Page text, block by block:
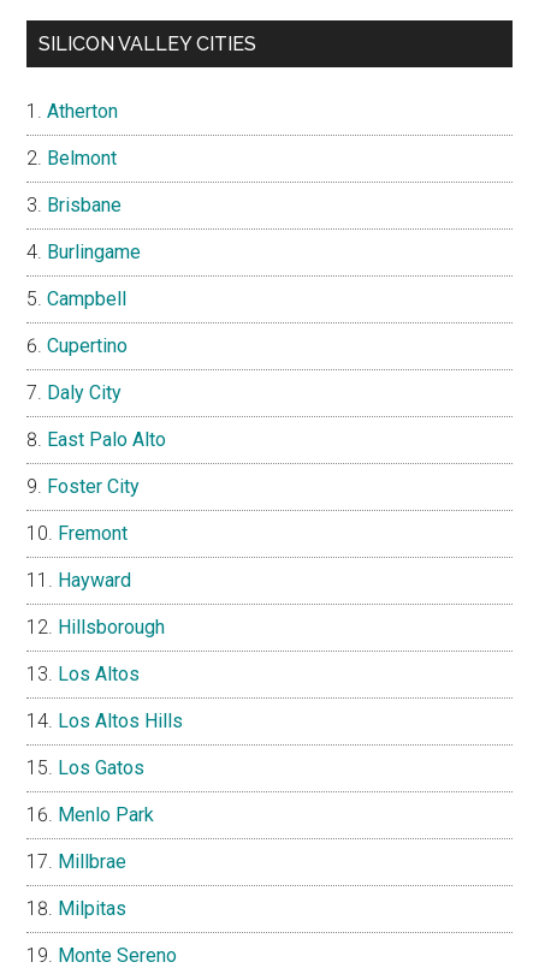
SILICON VALLEY CITIES
Atherton
Belmont
Brisbane
Burlingame
Campbell
Cupertino
Daly City
East Palo Alto
Foster City
Fremont
Hayward
Hillsborough
Los Altos
Los Altos Hills
Los Gatos
Menlo Park
Millbrae
Milpitas
Monte Sereno